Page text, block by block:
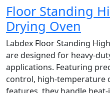
Floor Standing
Drying Oven
Labdex Floor Standing
are designed for heavy-
applications. Featuring
control, high-temperature